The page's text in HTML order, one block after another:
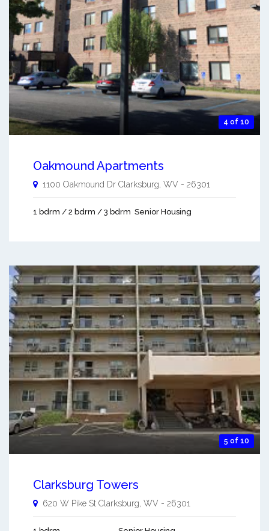
4 of 10
Oakmound Apartments
1100 Oakmound Dr Clarksburg, WV - 26301
1 bdrm / 2 bdrm / 3 bdrm Senior Housing
5 of 10
Clarksburg Towers
620 W Pike St Clarksburg WV - 26301